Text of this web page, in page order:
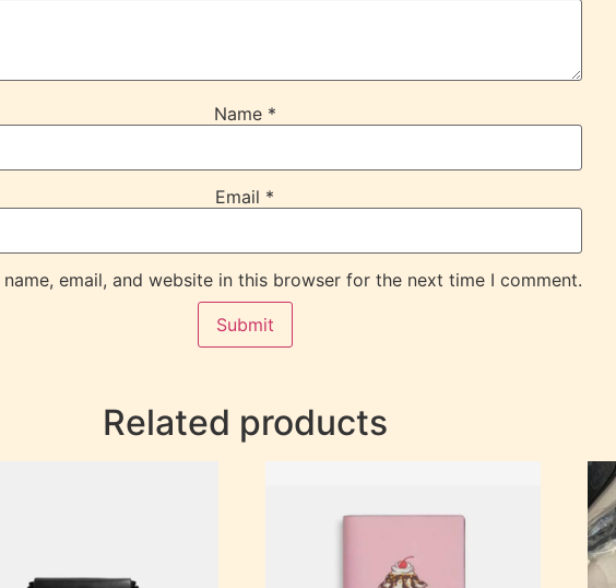
Name *
Email *
name, email, and website in this browser for the next time I comment.
Related products